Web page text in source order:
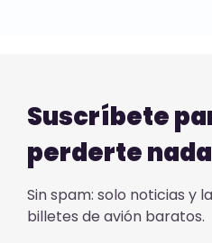
Suscríbete
perderte
Sin spam: solo noticias y
billetes de avión baratos.